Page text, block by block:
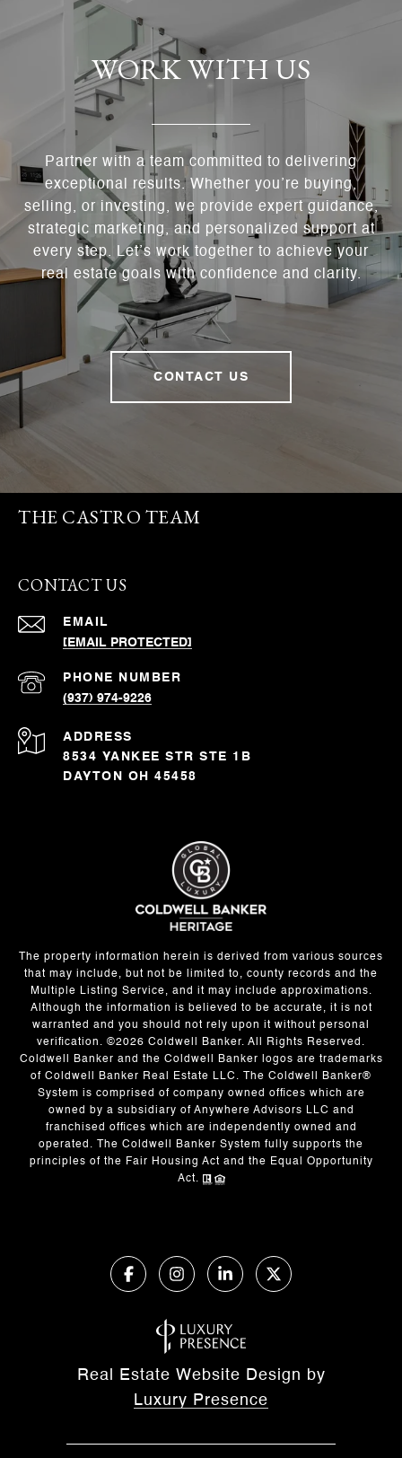
WORK WITH US
Partner with a team committed to delivering
exceptional results. Whether you’re buying,
selling, or investing, we provide expert guidance,
strategic marketing, and personalized support at
every step. Let’s work together to achieve your
real estate goals with confidence and clarity.
CONTACT US
THE CASTRO TEAM
CONTACT US
EMAIL
[EMAIL PROTECTED]
PHONE NUMBER
(937) 974-9226
ADDRESS
8534 YANKEE STR STE 1B
DAYTON OH 45458
The property information herein is derived from various sources
that may include, but not be limited to, county records and the
Multiple Listing Service, and it may include approximations.
Although the information is believed to be accurate, it is not
warranted and you should not rely upon it without personal
verification. ©2026 Coldwell Banker. All Rights Reserved.
Coldwell Banker and the Coldwell Banker logos are trademarks
of Coldwell Banker Real Estate LLC. The Coldwell Banker®
System is comprised of company owned offices which are
owned by a subsidiary of Anywhere Advisors LLC and
franchised offices which are independently owned and
operated. The Coldwell Banker System fully supports the
principles of the Fair Housing Act and the Equal Opportunity
Act.
Real Estate Website Design by
Luxury Presence